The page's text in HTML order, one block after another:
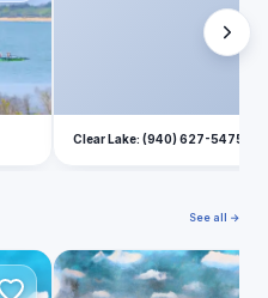
Clear Lake: (940) 627-5475
See all →
B